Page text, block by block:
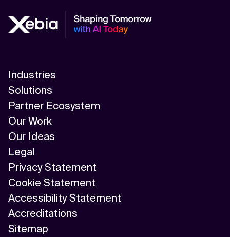
Industries
Solutions
Partner Ecosystem
Our Work
Our Ideas
Legal
Privacy Statement
Cookie Statement
Accessibility Statement
Accreditations
Sitemap